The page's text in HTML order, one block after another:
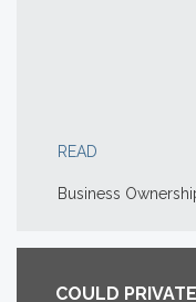
READ
Business
COULD